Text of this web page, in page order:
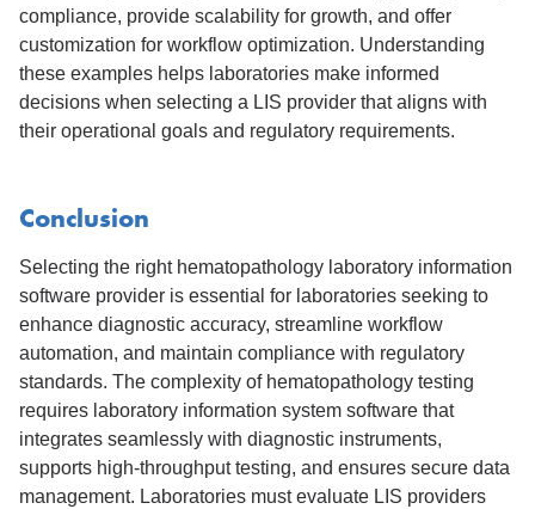
compliance, provide scalability for growth, and offer
customization for workflow optimization. Understanding
these examples helps laboratories make informed
decisions when selecting a LIS provider that aligns with
their operational goals and regulatory requirements.
Conclusion
Selecting the right hematopathology laboratory information
software provider is essential for laboratories seeking to
enhance diagnostic accuracy, streamline workflow
automation, and maintain compliance with regulatory
standards. The complexity of hematopathology testing
requires laboratory information system software that
integrates seamlessly with diagnostic instruments,
supports high-throughput testing, and ensures secure data
management. Laboratories must evaluate LIS providers